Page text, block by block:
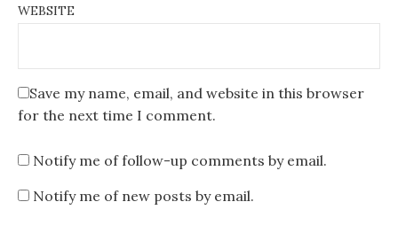
WEBSITE
Save my name, email, and website in this browser
for the next time I comment.
Notify me of follow-up comments by email.
Notify me of new posts by email.